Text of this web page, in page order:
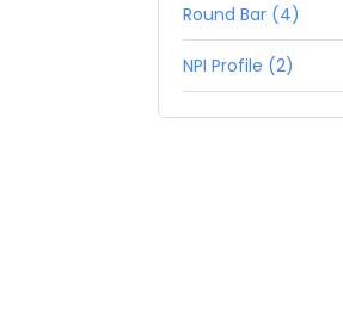
Round Bar (4)
NPI Profile (2)